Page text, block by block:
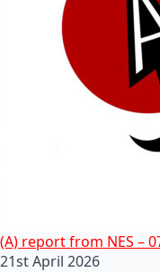
(A) report from NES –
21st April 2026